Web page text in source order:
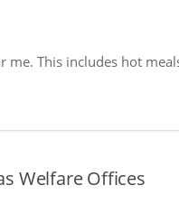
me. This includes hot
Welfare Offices